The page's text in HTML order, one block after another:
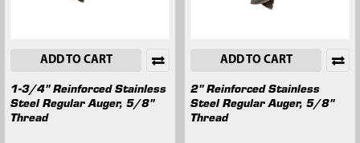
ADD TO CART
1-3/4" Reinforced Stainless
Steel Regular Auger, 5/8"
Thread
ADD TO CART
2" Reinforced Stainless
Steel Regular Auger, 5/8"
Thread